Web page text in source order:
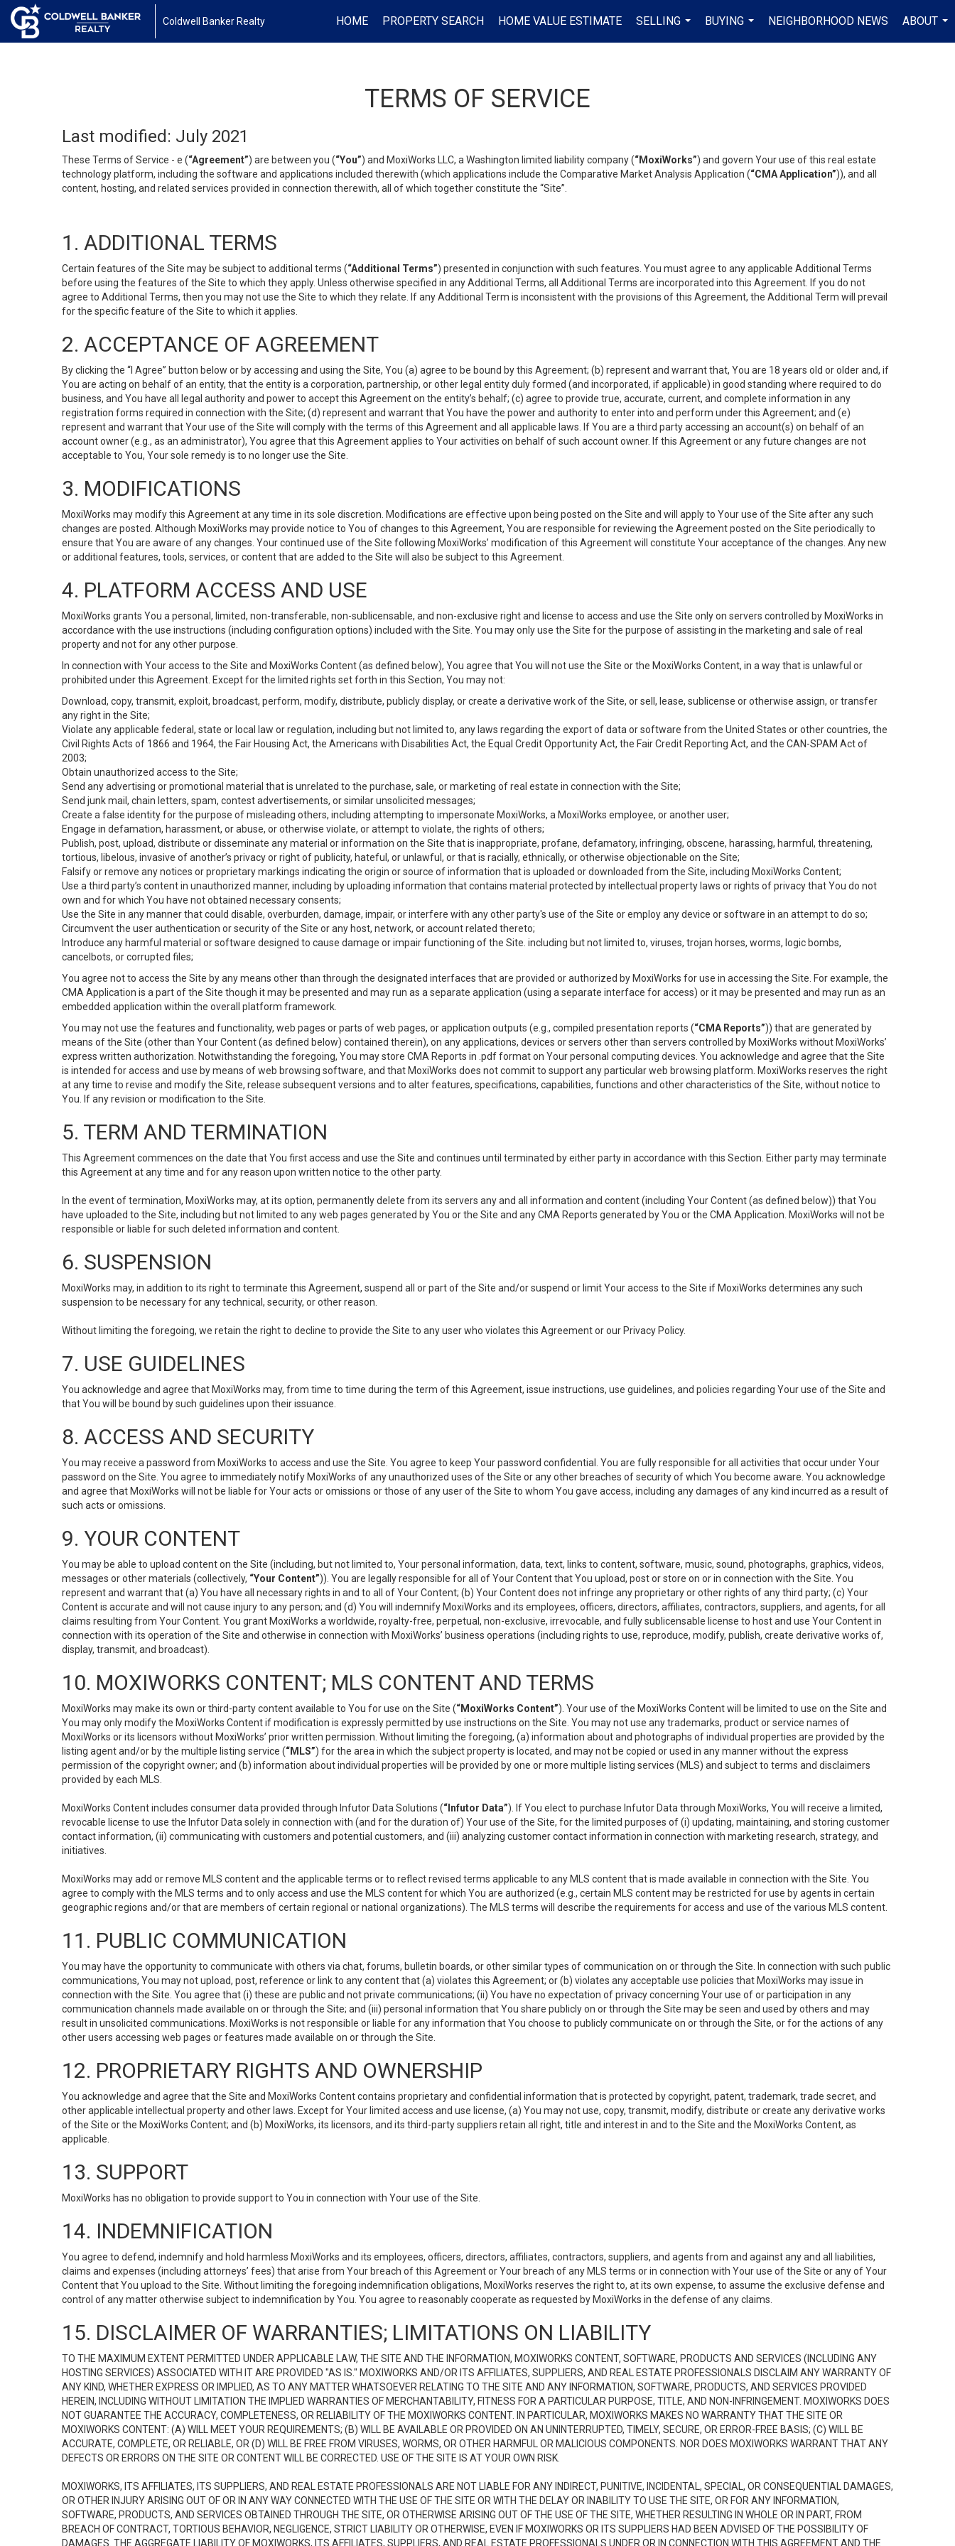
Coldwell Banker Realty HOME PROPERTY SEARCH HOME VALUE ESTIMATE
SELLING
...
BUYING
...
NEIGHBORHOOD NEWS
ABOUT
...
TERMS OF SERVICE
Last modified: July 2021
These Terms of Service - e (“Agreement”) are between you (“You”) and MoxiWorks LLC, a Washington limited liability company (“MoxiWorks”) and govern Your use of this real estate
technology platform, including the software and applications included therewith (which applications include the Comparative Market Analysis Application (“CMA Application”)), and all
content, hosting, and related services provided in connection therewith, all of which together constitute the “Site”.
1. ADDITIONAL TERMS
Certain features of the Site may be subject to additional terms (“Additional Terms”) presented in conjunction with such features. You must agree to any applicable Additional Terms
before using the features of the Site to which they apply. Unless otherwise specified in any Additional Terms, all Additional Terms are incorporated into this Agreement. If you do not
agree to Additional Terms, then you may not use the Site to which they relate. If any Additional Term is inconsistent with the provisions of this Agreement, the Additional Term will prevail
for the specific feature of the Site to which it applies.
2. ACCEPTANCE OF AGREEMENT
By clicking the “I Agree” button below or by accessing and using the Site, You (a) agree to be bound by this Agreement; (b) represent and warrant that, You are 18 years old or older and, if
You are acting on behalf of an entity, that the entity is a corporation, partnership, or other legal entity duly formed (and incorporated, if applicable) in good standing where required to do
business, and You have all legal authority and power to accept this Agreement on the entity’s behalf; (c) agree to provide true, accurate, current, and complete information in any
registration forms required in connection with the Site; (d) represent and warrant that You have the power and authority to enter into and perform under this Agreement; and (e)
represent and warrant that Your use of the Site will comply with the terms of this Agreement and all applicable laws. If You are a third party accessing an account(s) on behalf of an
account owner (e.g., as an administrator), You agree that this Agreement applies to Your activities on behalf of such account owner. If this Agreement or any future changes are not
acceptable to You, Your sole remedy is to no longer use the Site.
3. MODIFICATIONS
MoxiWorks may modify this Agreement at any time in its sole discretion. Modifications are effective upon being posted on the Site and will apply to Your use of the Site after any such
changes are posted. Although MoxiWorks may provide notice to You of changes to this Agreement, You are responsible for reviewing the Agreement posted on the Site periodically to
ensure that You are aware of any changes. Your continued use of the Site following MoxiWorks’ modification of this Agreement will constitute Your acceptance of the changes. Any new
or additional features, tools, services, or content that are added to the Site will also be subject to this Agreement.
4. PLATFORM ACCESS AND USE
MoxiWorks grants You a personal, limited, non-transferable, non-sublicensable, and non-exclusive right and license to access and use the Site only on servers controlled by MoxiWorks in
accordance with the use instructions (including configuration options) included with the Site. You may only use the Site for the purpose of assisting in the marketing and sale of real
property and not for any other purpose.
In connection with Your access to the Site and MoxiWorks Content (as defined below), You agree that You will not use the Site or the MoxiWorks Content, in a way that is unlawful or
prohibited under this Agreement. Except for the limited rights set forth in this Section, You may not:
Download, copy, transmit, exploit, broadcast, perform, modify, distribute, publicly display, or create a derivative work of the Site, or sell, lease, sublicense or otherwise assign, or transfer
any right in the Site;
Violate any applicable federal, state or local law or regulation, including but not limited to, any laws regarding the export of data or software from the United States or other countries, the
Civil Rights Acts of 1866 and 1964, the Fair Housing Act, the Americans with Disabilities Act, the Equal Credit Opportunity Act, the Fair Credit Reporting Act, and the CAN-SPAM Act of
2003;
Obtain unauthorized access to the Site;
Send any advertising or promotional material that is unrelated to the purchase, sale, or marketing of real estate in connection with the Site;
Send junk mail, chain letters, spam, contest advertisements, or similar unsolicited messages;
Create a false identity for the purpose of misleading others, including attempting to impersonate MoxiWorks, a MoxiWorks employee, or another user;
Engage in defamation, harassment, or abuse, or otherwise violate, or attempt to violate, the rights of others;
Publish, post, upload, distribute or disseminate any material or information on the Site that is inappropriate, profane, defamatory, infringing, obscene, harassing, harmful, threatening,
tortious, libelous, invasive of another’s privacy or right of publicity, hateful, or unlawful, or that is racially, ethnically, or otherwise objectionable on the Site;
Falsify or remove any notices or proprietary markings indicating the origin or source of information that is uploaded or downloaded from the Site, including MoxiWorks Content;
Use a third party’s content in unauthorized manner, including by uploading information that contains material protected by intellectual property laws or rights of privacy that You do not
own and for which You have not obtained necessary consents;
Use the Site in any manner that could disable, overburden, damage, impair, or interfere with any other party's use of the Site or employ any device or software in an attempt to do so;
Circumvent the user authentication or security of the Site or any host, network, or account related thereto;
Introduce any harmful material or software designed to cause damage or impair functioning of the Site. including but not limited to, viruses, trojan horses, worms, logic bombs,
cancelbots, or corrupted files;
You agree not to access the Site by any means other than through the designated interfaces that are provided or authorized by MoxiWorks for use in accessing the Site. For example, the
CMA Application is a part of the Site though it may be presented and may run as a separate application (using a separate interface for access) or it may be presented and may run as an
embedded application within the overall platform framework.
You may not use the features and functionality, web pages or parts of web pages, or application outputs (e.g., compiled presentation reports (“CMA Reports”)) that are generated by
means of the Site (other than Your Content (as defined below) contained therein), on any applications, devices or servers other than servers controlled by MoxiWorks without MoxiWorks’
express written authorization. Notwithstanding the foregoing, You may store CMA Reports in .pdf format on Your personal computing devices. You acknowledge and agree that the Site
is intended for access and use by means of web browsing software, and that MoxiWorks does not commit to support any particular web browsing platform. MoxiWorks reserves the right
at any time to revise and modify the Site, release subsequent versions and to alter features, specifications, capabilities, functions and other characteristics of the Site, without notice to
You. If any revision or modification to the Site.
5. TERM AND TERMINATION
This Agreement commences on the date that You first access and use the Site and continues until terminated by either party in accordance with this Section. Either party may terminate
this Agreement at any time and for any reason upon written notice to the other party.
In the event of termination, MoxiWorks may, at its option, permanently delete from its servers any and all information and content (including Your Content (as defined below)) that You
have uploaded to the Site, including but not limited to any web pages generated by You or the Site and any CMA Reports generated by You or the CMA Application. MoxiWorks will not be
responsible or liable for such deleted information and content.
6. SUSPENSION
MoxiWorks may, in addition to its right to terminate this Agreement, suspend all or part of the Site and/or suspend or limit Your access to the Site if MoxiWorks determines any such
suspension to be necessary for any technical, security, or other reason.
Without limiting the foregoing, we retain the right to decline to provide the Site to any user who violates this Agreement or our Privacy Policy.
7. USE GUIDELINES
You acknowledge and agree that MoxiWorks may, from time to time during the term of this Agreement, issue instructions, use guidelines, and policies regarding Your use of the Site and
that You will be bound by such guidelines upon their issuance.
8. ACCESS AND SECURITY
You may receive a password from MoxiWorks to access and use the Site. You agree to keep Your password confidential. You are fully responsible for all activities that occur under Your
password on the Site. You agree to immediately notify MoxiWorks of any unauthorized uses of the Site or any other breaches of security of which You become aware. You acknowledge
and agree that MoxiWorks will not be liable for Your acts or omissions or those of any user of the Site to whom You gave access, including any damages of any kind incurred as a result of
such acts or omissions.
9. YOUR CONTENT
You may be able to upload content on the Site (including, but not limited to, Your personal information, data, text, links to content, software, music, sound, photographs, graphics, videos,
messages or other materials (collectively, “Your Content”)). You are legally responsible for all of Your Content that You upload, post or store on or in connection with the Site. You
represent and warrant that (a) You have all necessary rights in and to all of Your Content; (b) Your Content does not infringe any proprietary or other rights of any third party; (c) Your
Content is accurate and will not cause injury to any person; and (d) You will indemnify MoxiWorks and its employees, officers, directors, affiliates, contractors, suppliers, and agents, for all
claims resulting from Your Content. You grant MoxiWorks a worldwide, royalty-free, perpetual, non-exclusive, irrevocable, and fully sublicensable license to host and use Your Content in
connection with its operation of the Site and otherwise in connection with MoxiWorks’ business operations (including rights to use, reproduce, modify, publish, create derivative works of,
display, transmit, and broadcast).
10. MOXIWORKS CONTENT; MLS CONTENT AND TERMS
MoxiWorks may make its own or third-party content available to You for use on the Site (“MoxiWorks Content”). Your use of the MoxiWorks Content will be limited to use on the Site and
You may only modify the MoxiWorks Content if modification is expressly permitted by use instructions on the Site. You may not use any trademarks, product or service names of
MoxiWorks or its licensors without MoxiWorks’ prior written permission. Without limiting the foregoing, (a) information about and photographs of individual properties are provided by the
listing agent and/or by the multiple listing service (“MLS”) for the area in which the subject property is located, and may not be copied or used in any manner without the express
permission of the copyright owner; and (b) information about individual properties will be provided by one or more multiple listing services (MLS) and subject to terms and disclaimers
provided by each MLS.
MoxiWorks Content includes consumer data provided through Infutor Data Solutions (“Infutor Data”). If You elect to purchase Infutor Data through MoxiWorks, You will receive a limited,
revocable license to use the Infutor Data solely in connection with (and for the duration of) Your use of the Site, for the limited purposes of (i) updating, maintaining, and storing customer
contact information, (ii) communicating with customers and potential customers, and (iii) analyzing customer contact information in connection with marketing research, strategy, and
initiatives.
MoxiWorks may add or remove MLS content and the applicable terms or to reflect revised terms applicable to any MLS content that is made available in connection with the Site. You
agree to comply with the MLS terms and to only access and use the MLS content for which You are authorized (e.g., certain MLS content may be restricted for use by agents in certain
geographic regions and/or that are members of certain regional or national organizations). The MLS terms will describe the requirements for access and use of the various MLS content.
11. PUBLIC COMMUNICATION
You may have the opportunity to communicate with others via chat, forums, bulletin boards, or other similar types of communication on or through the Site. In connection with such public
communications, You may not upload, post, reference or link to any content that (a) violates this Agreement; or (b) violates any acceptable use policies that MoxiWorks may issue in
connection with the Site. You agree that (i) these are public and not private communications; (ii) You have no expectation of privacy concerning Your use of or participation in any
communication channels made available on or through the Site; and (iii) personal information that You share publicly on or through the Site may be seen and used by others and may
result in unsolicited communications. MoxiWorks is not responsible or liable for any information that You choose to publicly communicate on or through the Site, or for the actions of any
other users accessing web pages or features made available on or through the Site.
12. PROPRIETARY RIGHTS AND OWNERSHIP
You acknowledge and agree that the Site and MoxiWorks Content contains proprietary and confidential information that is protected by copyright, patent, trademark, trade secret, and
other applicable intellectual property and other laws. Except for Your limited access and use license, (a) You may not use, copy, transmit, modify, distribute or create any derivative works
of the Site or the MoxiWorks Content; and (b) MoxiWorks, its licensors, and its third-party suppliers retain all right, title and interest in and to the Site and the MoxiWorks Content, as
applicable.
13. SUPPORT
MoxiWorks has no obligation to provide support to You in connection with Your use of the Site.
14. INDEMNIFICATION
You agree to defend, indemnify and hold harmless MoxiWorks and its employees, officers, directors, affiliates, contractors, suppliers, and agents from and against any and all liabilities,
claims and expenses (including attorneys’ fees) that arise from Your breach of this Agreement or Your breach of any MLS terms or in connection with Your use of the Site or any of Your
Content that You upload to the Site. Without limiting the foregoing indemnification obligations, MoxiWorks reserves the right to, at its own expense, to assume the exclusive defense and
control of any matter otherwise subject to indemnification by You. You agree to reasonably cooperate as requested by MoxiWorks in the defense of any claims.
15. DISCLAIMER OF WARRANTIES; LIMITATIONS ON LIABILITY
TO THE MAXIMUM EXTENT PERMITTED UNDER APPLICABLE LAW, THE SITE AND THE INFORMATION, MOXIWORKS CONTENT, SOFTWARE, PRODUCTS AND SERVICES (INCLUDING ANY
HOSTING SERVICES) ASSOCIATED WITH IT ARE PROVIDED "AS IS." MOXIWORKS AND/OR ITS AFFILIATES, SUPPLIERS, AND REAL ESTATE PROFESSIONALS DISCLAIM ANY WARRANTY OF
ANY KIND, WHETHER EXPRESS OR IMPLIED, AS TO ANY MATTER WHATSOEVER RELATING TO THE SITE AND ANY INFORMATION, SOFTWARE, PRODUCTS, AND SERVICES PROVIDED
HEREIN, INCLUDING WITHOUT LIMITATION THE IMPLIED WARRANTIES OF MERCHANTABILITY, FITNESS FOR A PARTICULAR PURPOSE, TITLE, AND NON-INFRINGEMENT. MOXIWORKS DOES
NOT GUARANTEE THE ACCURACY, COMPLETENESS, OR RELIABILITY OF THE MOXIWORKS CONTENT. IN PARTICULAR, MOXIWORKS MAKES NO WARRANTY THAT THE SITE OR
MOXIWORKS CONTENT: (A) WILL MEET YOUR REQUIREMENTS; (B) WILL BE AVAILABLE OR PROVIDED ON AN UNINTERRUPTED, TIMELY, SECURE, OR ERROR-FREE BASIS; (C) WILL BE
ACCURATE, COMPLETE, OR RELIABLE, OR (D) WILL BE FREE FROM VIRUSES, WORMS, OR OTHER HARMFUL OR MALICIOUS COMPONENTS. NOR DOES MOXIWORKS WARRANT THAT ANY
DEFECTS OR ERRORS ON THE SITE OR CONTENT WILL BE CORRECTED. USE OF THE SITE IS AT YOUR OWN RISK.
MOXIWORKS, ITS AFFILIATES, ITS SUPPLIERS, AND REAL ESTATE PROFESSIONALS ARE NOT LIABLE FOR ANY INDIRECT, PUNITIVE, INCIDENTAL, SPECIAL, OR CONSEQUENTIAL DAMAGES,
OR OTHER INJURY ARISING OUT OF OR IN ANY WAY CONNECTED WITH THE USE OF THE SITE OR WITH THE DELAY OR INABILITY TO USE THE SITE, OR FOR ANY INFORMATION,
SOFTWARE, PRODUCTS, AND SERVICES OBTAINED THROUGH THE SITE, OR OTHERWISE ARISING OUT OF THE USE OF THE SITE, WHETHER RESULTING IN WHOLE OR IN PART, FROM
BREACH OF CONTRACT, TORTIOUS BEHAVIOR, NEGLIGENCE, STRICT LIABILITY OR OTHERWISE, EVEN IF MOXIWORKS OR ITS SUPPLIERS HAD BEEN ADVISED OF THE POSSIBILITY OF
DAMAGES. THE AGGREGATE LIABILITY OF MOXIWORKS, ITS AFFILIATES, SUPPLIERS, AND REAL ESTATE PROFESSIONALS UNDER OR IN CONNECTION WITH THIS AGREEMENT AND THE